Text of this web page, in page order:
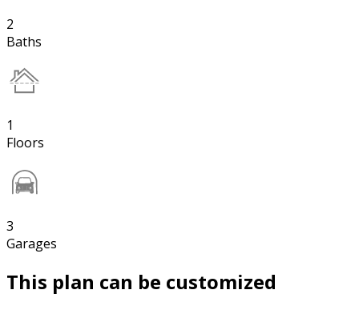
2
Baths
1
Floors
3
Garages
This plan can be customized